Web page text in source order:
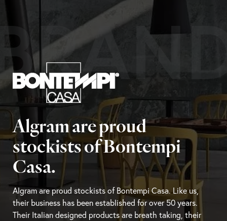
Algram are proud
stockists of Bontempi
Casa.
Algram are proud stockists of Bontempi Casa. Like us,
their business has been established for over 50 years.
Their Italian designed products are breath taking, their